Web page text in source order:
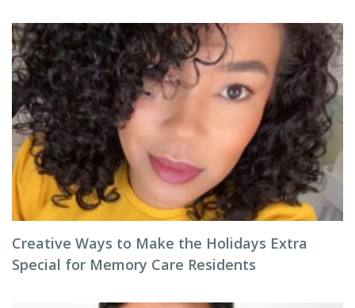
Creative Ways to Make the Holidays Extra
Special for Memory Care Residents